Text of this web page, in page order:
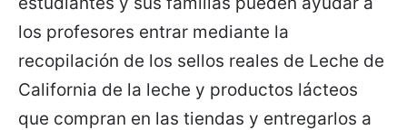
los profesores entrar mediante la
recopilación de los sellos reales de Leche de
California de la leche y productos lácteos
que compran en las tiendas y entregarlos a